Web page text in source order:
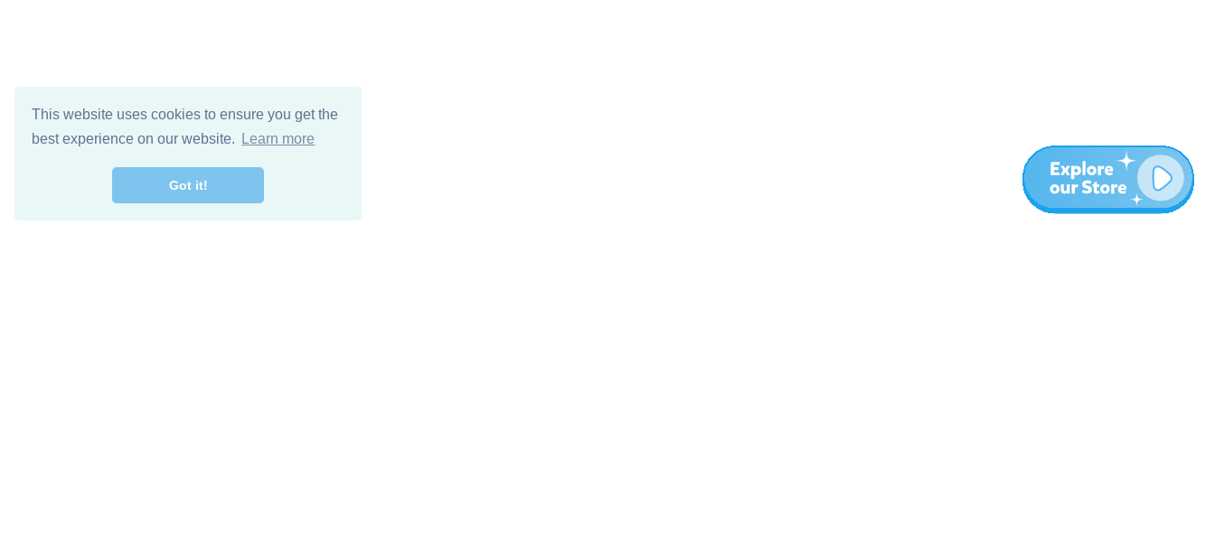
This website uses cookies to ensure you get the
best experience on our website.
Learn more
Got it!